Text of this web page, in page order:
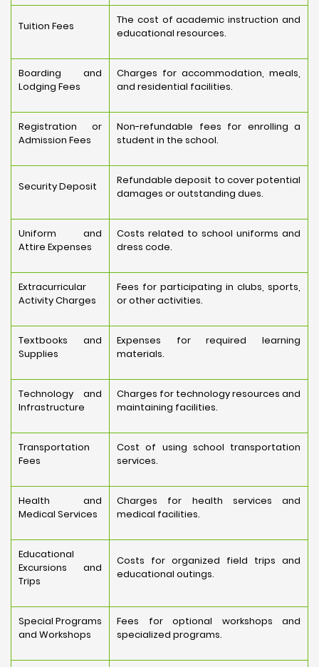
Tuition Fees
The cost of academic instruction and
educational resources.
Boarding and
Lodging Fees
Charges for accommodation, meals,
and residential facilities.
Registration or
Admission Fees
Non-refundable fees for enrolling a
student in the school.
Security Deposit
Refundable deposit to cover potential
damages or outstanding dues.
Uniform and
Attire Expenses
Costs related to school uniforms and
dress code.
Extracurricular
Activity Charges
Fees for participating in clubs, sports,
or other activities.
Textbooks and
Supplies
Expenses for required learning
materials.
Technology and
Infrastructure
Charges for technology resources and
maintaining facilities.
Transportation
Fees
Cost of using school transportation
services.
Health and
Medical Services
Charges for health services and
medical facilities.
Educational
Excursions and
Trips
Costs for organized field trips and
educational outings.
Special Programs
and Workshops
Fees for optional workshops and
specialized programs.